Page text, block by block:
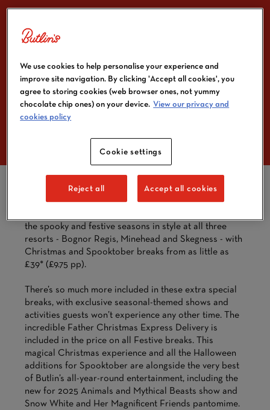
GEARING UP TO VISIT
BUTLIN’S THIS
CHRISTMAS
Hemel Hempstead, 15 September 2025– Butlin’s, the
the spooky and festive seasons in style at all three
resorts - Bognor Regis, Minehead and Skegness - with
Christmas and Spooktober breaks from as little as
£39* (£9.75 pp).
There’s so much more included in these extra special
breaks, with exclusive seasonal-themed shows and
activities guests won’t experience any other time. The
incredible Father Christmas Express Delivery is
included in the price on all Festive breaks. This
magical Christmas experience and all the Halloween
additions for Spooktober are alongside the very best
of Butlin’s all-year-round entertainment, including the
new for 2025 Animals and Mythical Beasts show and
Snow White and Her Magnificent Friends pantomime.
We use cookies to help personalise your experience and
improve site navigation. By clicking 'Accept all cookies', you
agree to storing cookies (web browser ones, not yummy
chocolate chip ones) on your device. View our privacy and
cookies policy
Cookie settings
Reject all Accept all cookies